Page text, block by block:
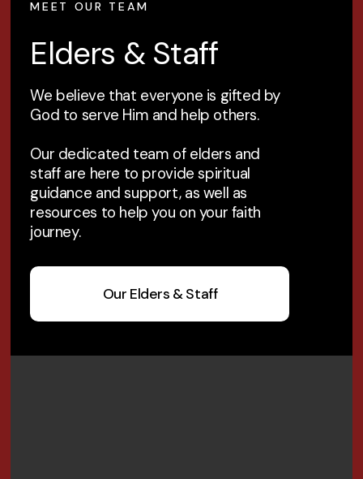
MEET OUR TEAM
Elders & Staff
We believe that everyone is gifted by
God to serve Him and help others.
Our dedicated team of elders and
staff are here to provide spiritual
guidance and support, as well as
resources to help you on your faith
journey.
Our Elders & Staff